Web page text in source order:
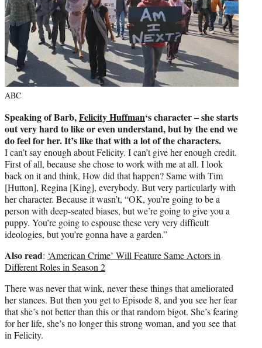
ABC
Speaking of Barb,Felicity Huffman‘s character – she starts
out very hard to like or even understand, but by the end we
do feel for her. It’s like that with a lot of the characters.
I can’t say enough about Felicity. I can’t give her enough credit.
First of all, because she chose to work with me at all. I look
back on it and think, How did that happen? Same with Tim
[Hutton], Regina [King], everybody. But very particularly with
her character. Because it wasn’t, “OK, you’re going to be a
person with deep-seated biases, but we’re going to give you a
puppy. You’re going to espouse these very very difficult
ideologies, but you’re gonna have a garden.”
Also read: ‘American Crime’ Will Feature Same Actors in
Different Roles in Season 2
There was never that wink, never these things that ameliorated
her stances. But then you get to Episode 8, and you see her fear
that she’s not better than this or that random bigot. She’s fearing
for her life, she’s no longer this strong woman, and you see that
in Felicity.